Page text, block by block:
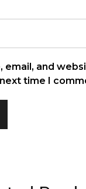
email, and
time I